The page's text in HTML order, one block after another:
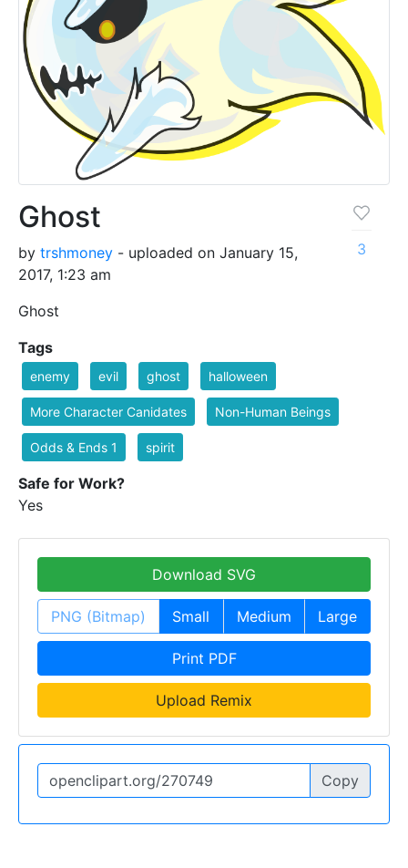
Ghost
by trshmoney - uploaded on January 15,
2017, 1:23 am
Ghost
3
Tags
enemy evil ghost halloween
More Character Canidates Non-Human Beings
Odds & Ends 1 spirit
Safe for Work?
Yes
Download SVG
PNG (Bitmap) Small Medium Large
Print PDF
Upload Remix
Copy